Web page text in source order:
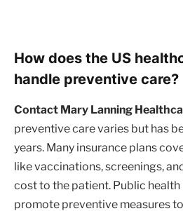
How does the US
handle preventive care?
Contact Mary Lanning
preventive care varies but has
years. Many insurance plans
like vaccinations, screenings,
cost to the patient. Public
promote preventive measures